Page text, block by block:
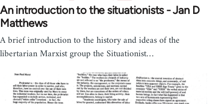
An introduction to the situationists - Jan D
Matthews
A brief introduction to the history and ideas of the
libertarian Marxist group the Situationist…